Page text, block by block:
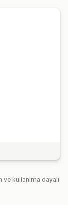
ve kullanıma dayalı